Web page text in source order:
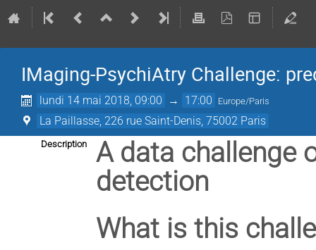
IMaging-PsychiAtry Challenge:
lundi 14 mai 2018, 09:00 → 17:00 Europe/Paris
La Paillasse, 226 rue Saint-Denis, 75002 Paris
Description
A data challenge
detection
What is this